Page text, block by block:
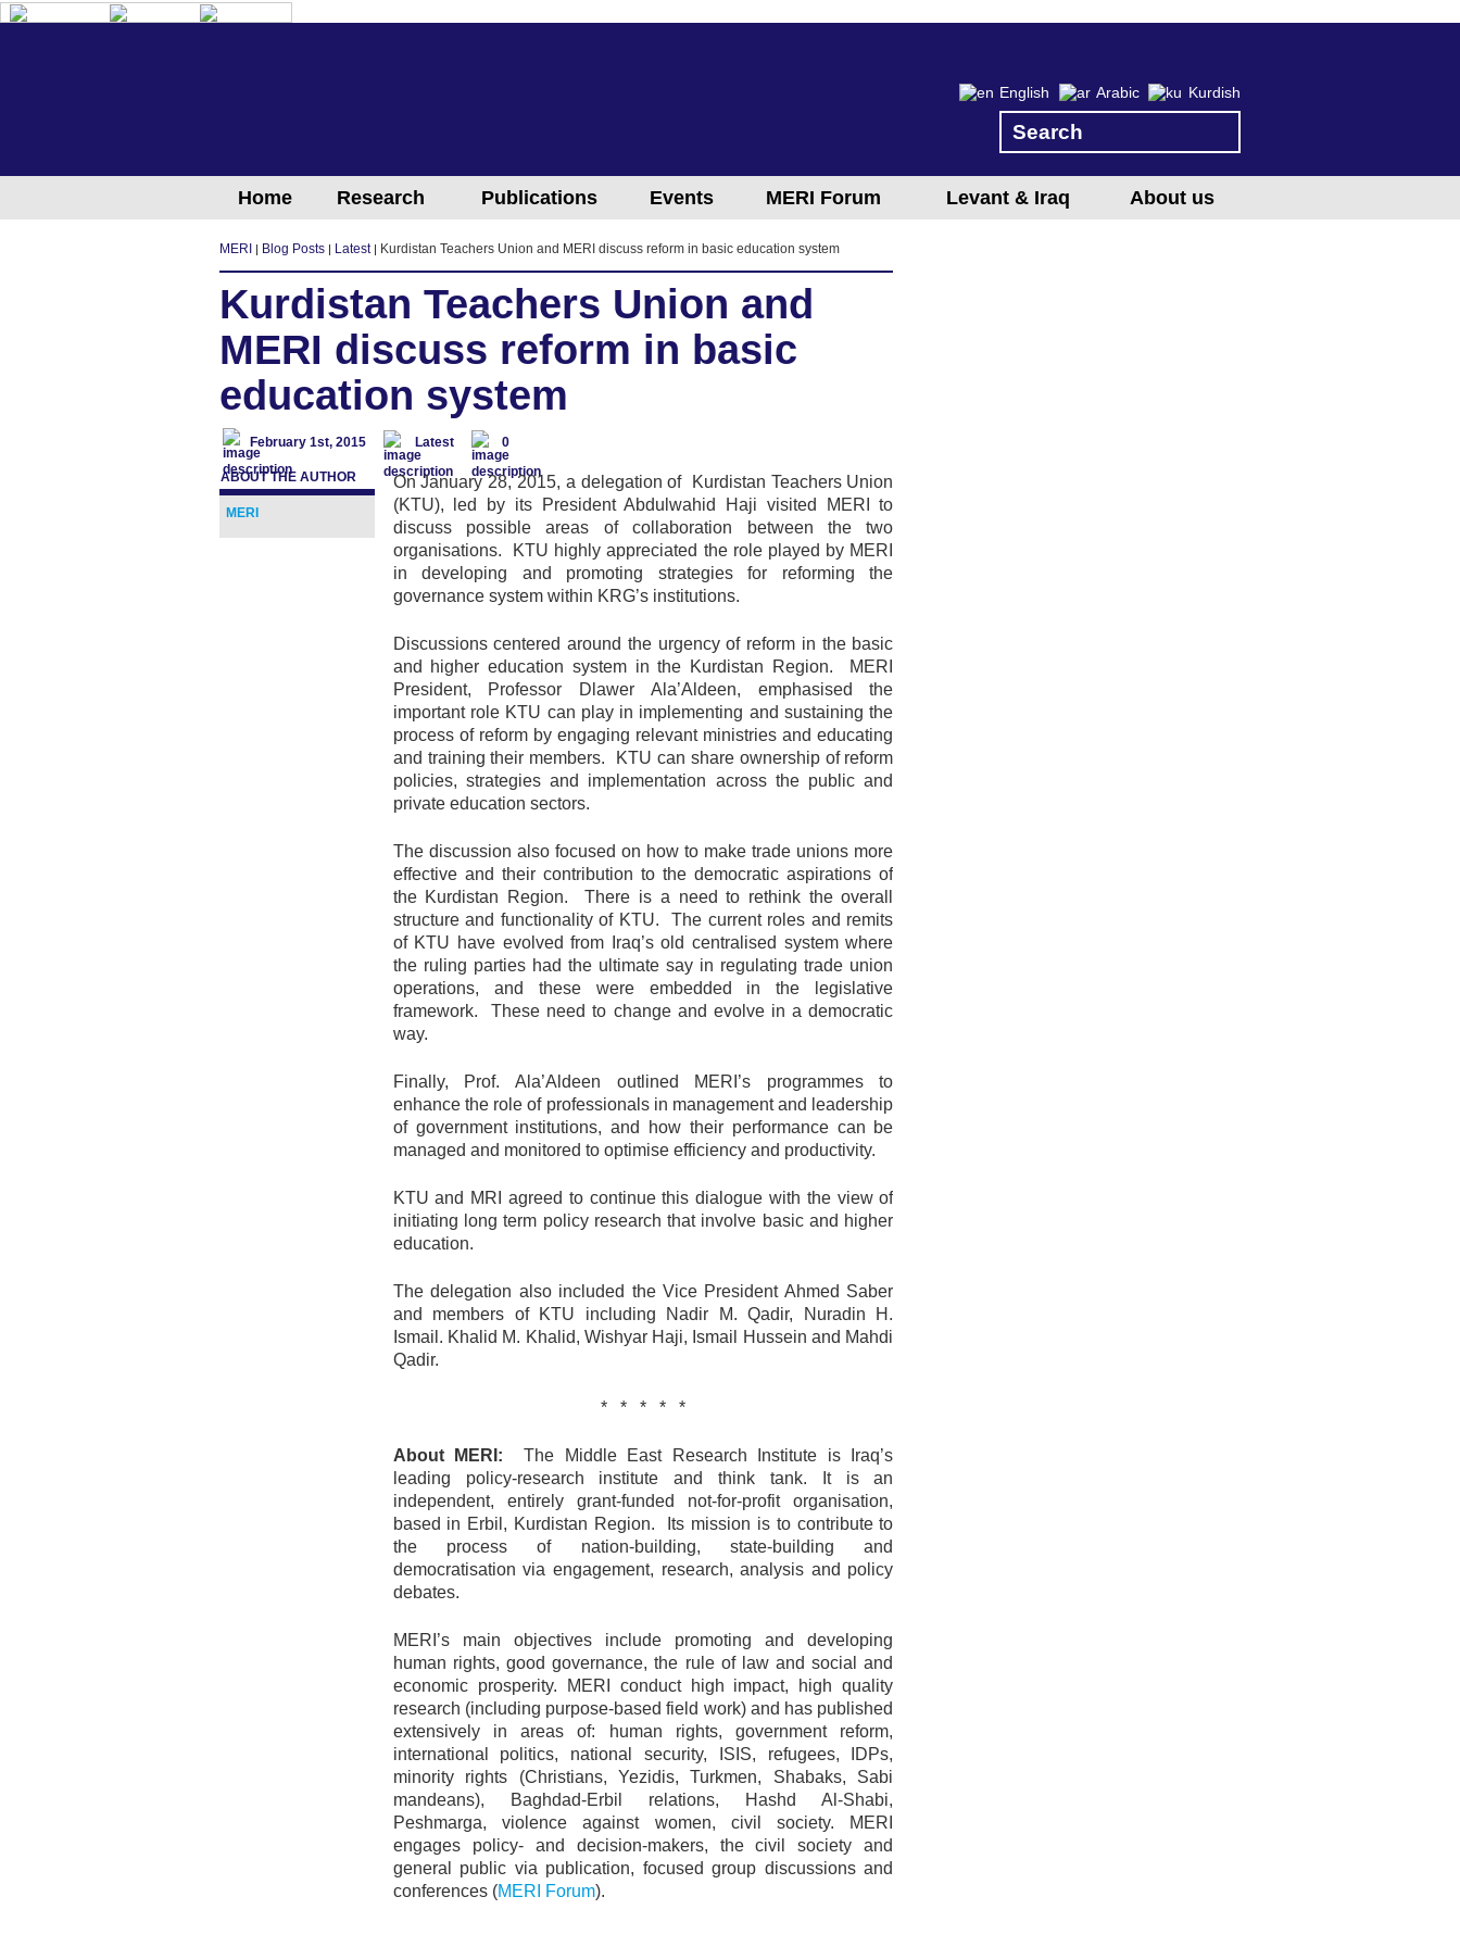
Home Research Publications Events MERI Forum Levant & Iraq About us
English Arabic Kurdish
MERI Blog Posts Latest Kurdistan Teachers Union and MERI discuss reform in basic education system
Kurdistan Teachers Union and
MERI discuss reform in basic
education system
February 1st, 2015 Latest 0
ABOUT THE AUTHOR
MERI
On January 28, 2015, a delegation of Kurdistan Teachers Union
(KTU), led by its President Abdulwahid Haji visited MERI to
discuss possible areas of collaboration between the two
organisations. KTU highly appreciated the role played by MERI
in developing and promoting strategies for reforming the
governance system within KRG’s institutions.
Discussions centered around the urgency of reform in the basic
and higher education system in the Kurdistan Region. MERI
President, Professor Dlawer Ala’Aldeen, emphasised the
important role KTU can play in implementing and sustaining the
process of reform by engaging relevant ministries and educating
and training their members. KTU can share ownership of reform
policies, strategies and implementation across the public and
private education sectors.
The discussion also focused on how to make trade unions more
effective and their contribution to the democratic aspirations of
the Kurdistan Region. There is a need to rethink the overall
structure and functionality of KTU. The current roles and remits
of KTU have evolved from Iraq’s old centralised system where
the ruling parties had the ultimate say in regulating trade union
operations, and these were embedded in the legislative
framework. These need to change and evolve in a democratic
way.
Finally, Prof. Ala’Aldeen outlined MERI’s programmes to
enhance the role of professionals in management and leadership
of government institutions, and how their performance can be
managed and monitored to optimise efficiency and productivity.
KTU and MRI agreed to continue this dialogue with the view of
initiating long term policy research that involve basic and higher
education.
The delegation also included the Vice President Ahmed Saber
and members of KTU including Nadir M. Qadir, Nuradin H.
Ismail. Khalid M. Khalid, Wishyar Haji, Ismail Hussein and Mahdi
Qadir.
* * * * *
About MERI: The Middle East Research Institute is Iraq’s
leading policy-research institute and think tank. It is an
independent, entirely grant-funded not-for-profit organisation,
based in Erbil, Kurdistan Region. Its mission is to contribute to
the process of nation-building, state-building and
democratisation via engagement, research, analysis and policy
debates.
MERI’s main objectives include promoting and developing
human rights, good governance, the rule of law and social and
economic prosperity. MERI conduct high impact, high quality
research (including purpose-based field work) and has published
extensively in areas of: human rights, government reform,
international politics, national security, ISIS, refugees, IDPs,
minority rights (Christians, Yezidis, Turkmen, Shabaks, Sabi
mandeans), Baghdad-Erbil relations, Hashd Al-Shabi,
Peshmarga, violence against women, civil society. MERI
engages policy- and decision-makers, the civil society and
general public via publication, focused group discussions and
conferences (MERI Forum).